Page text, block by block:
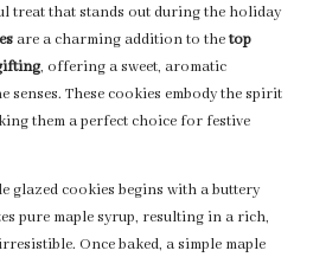
treat that stands out during the holiday
are a charming addition to thetop
, offering a sweet, aromatic
senses. These cookies embody the spirit
them a perfect choice for festive
glazed cookies begins with a buttery
pure maple syrup, resulting in a rich,
Once baked, a simple maple